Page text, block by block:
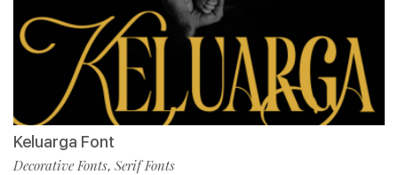
Keluarga Font
Decorative Fonts, Serif Fonts